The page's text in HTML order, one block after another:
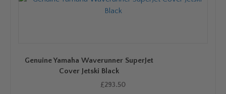
Genuine Yamaha Waverunner SuperJet
Cover Jetski Black
£293.50